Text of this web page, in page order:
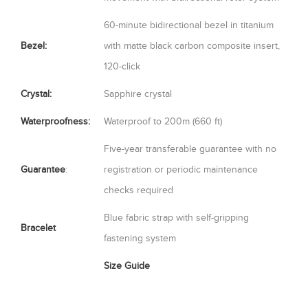
Bezel:
60-minute bidirectional bezel in titanium
with matte black carbon composite insert,
120-click
Crystal: Sapphire crystal
Waterproofness: Waterproof to 200m (660 ft)
Guarantee:
Five-year transferable guarantee with no
registration or periodic maintenance
checks required
Bracelet
Blue fabric strap with self-gripping
fastening system
Size Guide